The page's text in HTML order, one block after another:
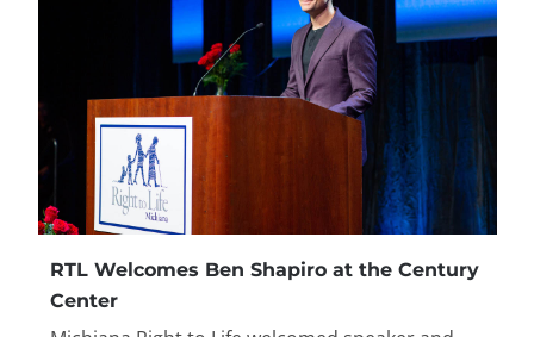
RTL Welcomes Ben Shapiro at the Century
Center